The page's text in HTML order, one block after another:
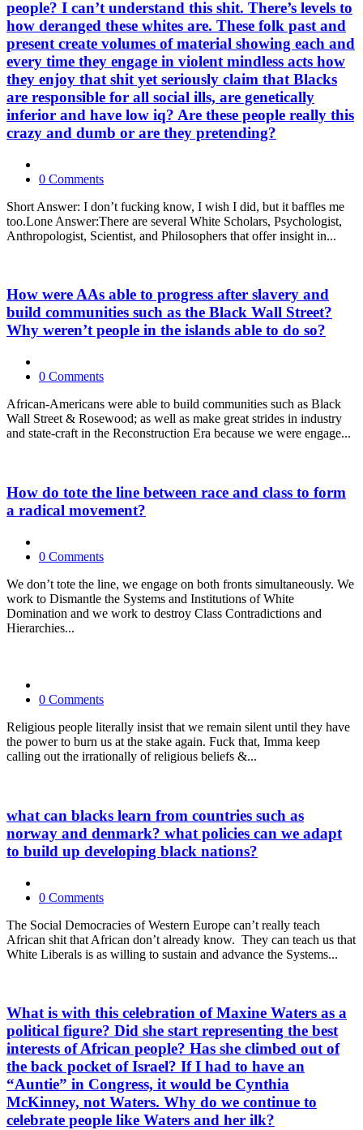
people? I can’t understand this shit. There’s levels to
how deranged these whites are. These folk past and
present create volumes of material showing each and
every time they engage in violent mindless acts how
they enjoy that shit yet seriously claim that Blacks
are responsible for all social ills, are genetically
inferior and have low iq? Are these people really this
crazy and dumb or are they pretending?
0 Comments
Short Answer: I don’t fucking know, I wish I did, but it baffles me
too.Lone Answer:There are several White Scholars, Psychologist,
Anthropologist, Scientist, and Philosophers that offer insight in...
How were AAs able to progress after slavery and
build communities such as the Black Wall Street?
Why weren’t people in the islands able to do so?
0 Comments
African-Americans were able to build communities such as Black
Wall Street & Rosewood; as well as make great strides in industry
and state-craft in the Reconstruction Era because we were engage...
How do tote the line between race and class to form
a radical movement?
0 Comments
We don’t tote the line, we engage on both fronts simultaneously. We
work to Dismantle the Systems and Institutions of White
Domination and we work to destroy Class Contradictions and
Hierarchies...
0 Comments
Religious people literally insist that we remain silent until they have
the power to burn us at the stake again. Fuck that, Imma keep
calling out the irrationally of religious beliefs &...
what can blacks learn from countries such as
norway and denmark? what policies can we adapt
to build up developing black nations?
0 Comments
The Social Democracies of Western Europe can’t really teach
African shit that African don’t already know. They can teach us that
White Liberals is as willing to sustain and advance the Systems...
What is with this celebration of Maxine Waters as a
political figure? Did she start representing the best
interests of African people? Has she climbed out of
the back pocket of Israel? If I had to have an
“Auntie” in Congress, it would be Cynthia
McKinney, not Waters. Why do we continue to
celebrate people like Waters and her ilk?